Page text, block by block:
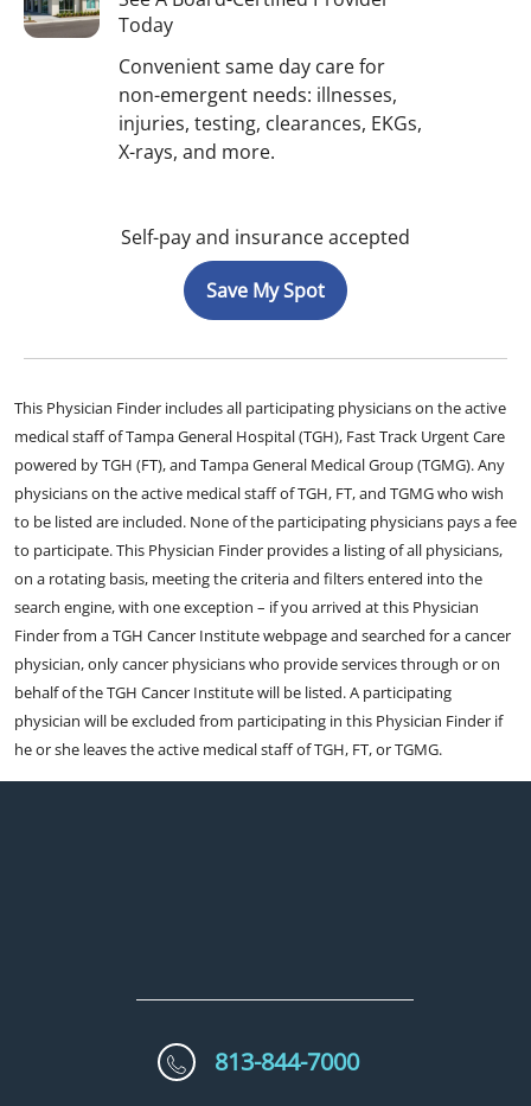
Today
Convenient same day care for
non-emergent needs: illnesses,
injuries, testing, clearances, EKGs,
X-rays, and more.
Self-pay and insurance accepted
Save My Spot
This Physician Finder includes all participating physicians on the active
medical staff of Tampa General Hospital (TGH), Fast Track Urgent Care
powered by TGH (FT), and Tampa General Medical Group (TGMG). Any
physicians on the active medical staff of TGH, FT, and TGMG who wish
to be listed are included. None of the participating physicians pays a fee
to participate. This Physician Finder provides a listing of all physicians,
on a rotating basis, meeting the criteria and filters entered into the
search engine, with one exception – if you arrived at this Physician
Finder from a TGH Cancer Institute webpage and searched for a cancer
physician, only cancer physicians who provide services through or on
behalf of the TGH Cancer Institute will be listed. A participating
physician will be excluded from participating in this Physician Finder if
he or she leaves the active medical staff of TGH, FT, or TGMG.
813-844-7000